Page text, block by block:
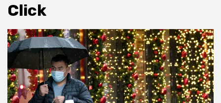
Click